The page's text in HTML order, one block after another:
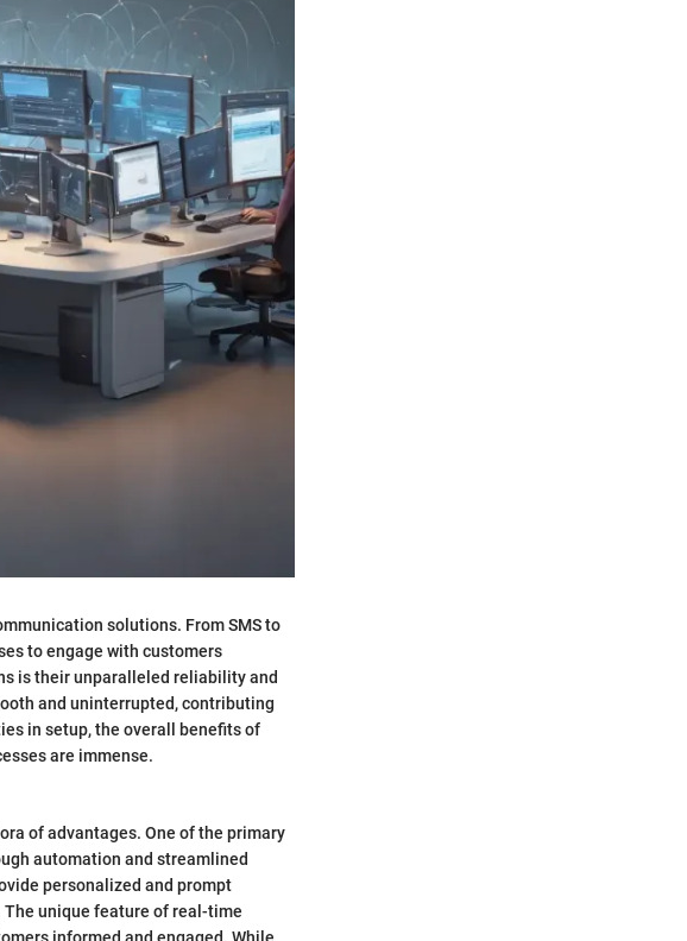
solutions. From SMS to
to engage with customers
is their unparalleled reliability and
and uninterrupted, contributing
in setup, the overall benefits of
are immense.
of advantages. One of the primary
automation and streamlined
personalized and prompt
unique feature of real-time